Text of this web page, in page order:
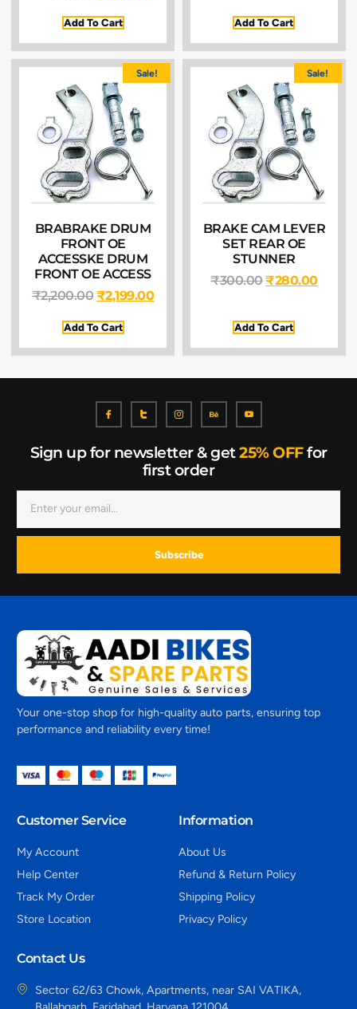
Add To Cart Add To Cart
Sale!
BRABRAKE DRUM
FRONT OE
ACCESSKE DRUM
FRONT OE ACCESS
₹2,200.00₹2,199.00
Add To Cart
Sale!
BRAKE CAM LEVER
SET REAR OE
STUNNER
₹300.00₹280.00
Add To Cart
Sign up for newsletter & get25% OFFfor
first order
Subscribe
Your one-stop shop for high-quality auto parts, ensuring top
performance and reliability every time!
Customer Service
My Account
Help Center
Track My Order
Store Location
Information
About Us
Refund & Return Policy
Shipping Policy
Privacy Policy
Contact Us
Sector 62/63 Chowk, Apartments, near SAI VATIKA,